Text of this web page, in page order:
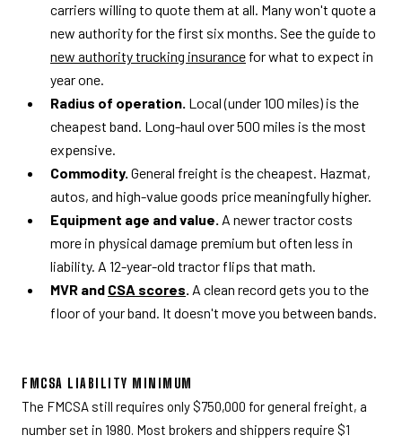
carriers willing to quote them at all. Many won't quote a
new authority for the first six months. See the guide to
new authority trucking insurance for what to expect in
year one.
Radius of operation. Local (under 100 miles) is the
cheapest band. Long-haul over 500 miles is the most
expensive.
Commodity. General freight is the cheapest. Hazmat,
autos, and high-value goods price meaningfully higher.
Equipment age and value. A newer tractor costs
more in physical damage premium but often less in
liability. A 12-year-old tractor flips that math.
MVR and CSA scores. A clean record gets you to the
floor of your band. It doesn't move you between bands.
FMCSA LIABILITY MINIMUM
The FMCSA still requires only $750,000 for general freight, a
number set in 1980. Most brokers and shippers require $1